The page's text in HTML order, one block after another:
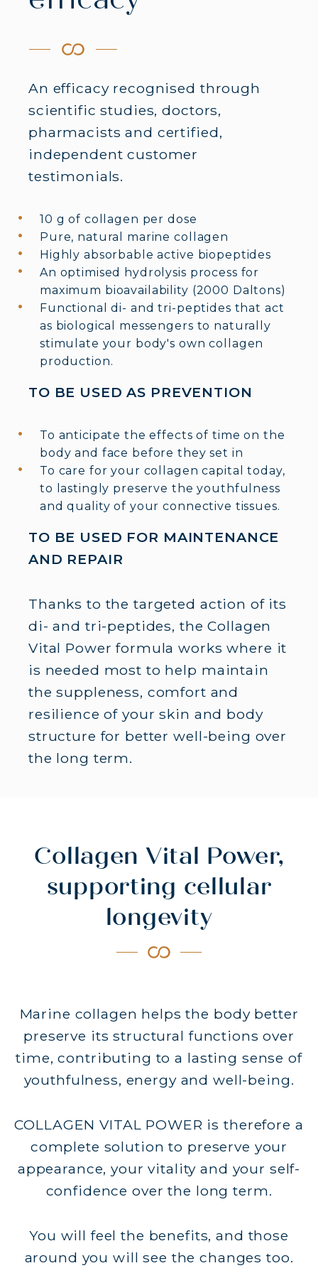
MARINE COLLAGEN
An efficacy recognised through
scientific studies, doctors,
pharmacists and certified,
independent customer
testimonials.
10 g of collagen per dose
Pure, natural marine collagen
Highly absorbable active biopeptides
An optimised hydrolysis process for
maximum bioavailability (2000 Daltons)
Functional di- and tri-peptides that act
as biological messengers to naturally
stimulate your body's own collagen
production.
TO BE USED AS PREVENTION
To anticipate the effects of time on the
body and face before they set in
To care for your collagen capital today,
to lastingly preserve the youthfulness
and quality of your connective tissues.
TO BE USED FOR MAINTENANCE
AND REPAIR
Thanks to the targeted action of its
di- and tri-peptides, the Collagen
Vital Power formula works where it
is needed most to help maintain
the suppleness, comfort and
resilience of your skin and body
structure for better well-being over
the long term.
Collagen Vital Power,
supporting cellular
longevity
Marine collagen helps the body better
preserve its structural functions over
time, contributing to a lasting sense of
youthfulness, energy and well-being.
COLLAGEN VITAL POWER is therefore a
complete solution to preserve your
appearance, your vitality and your self-
confidence over the long term.
You will feel the benefits, and those
around you will see the changes too.